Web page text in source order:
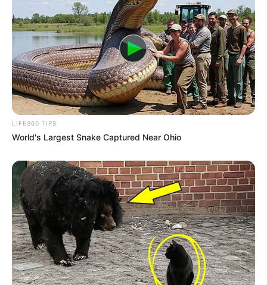
LIFE360 TIPS
World's Largest Snake Captured Near Ohio